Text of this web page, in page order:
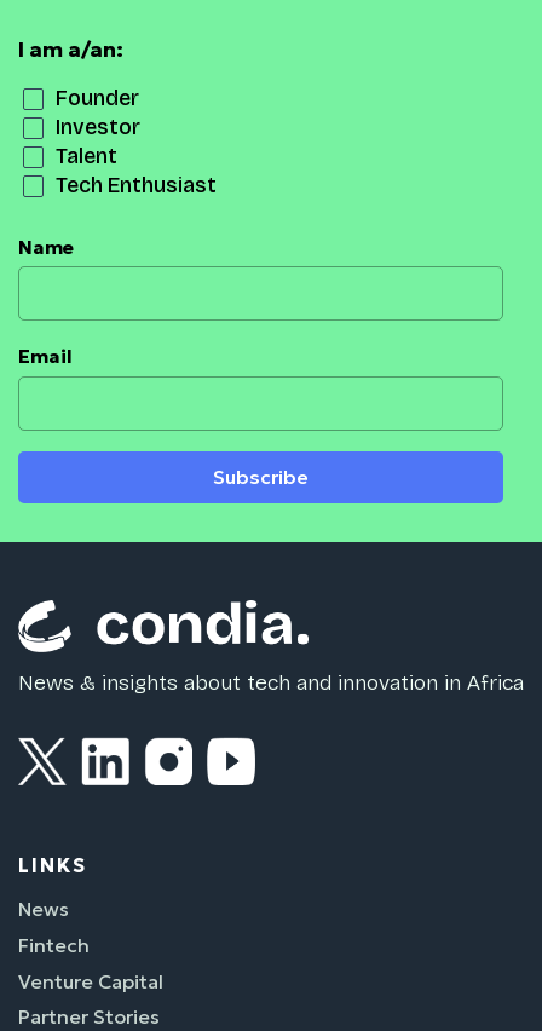
I am a/an:
Founder
Investor
Talent
Tech Enthusiast
Name
Email
Subscribe
News & insights about tech and innovation in Africa
LINKS
News
Fintech
Venture Capital
Partner Stories